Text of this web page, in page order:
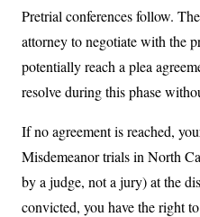
Pretrial conferences follow.
attorney to negotiate with the
potentially reach a plea
resolve during this phase
If no agreement is reached,
Misdemeanor trials in North
by a judge, not a jury) at the
convicted, you have the right